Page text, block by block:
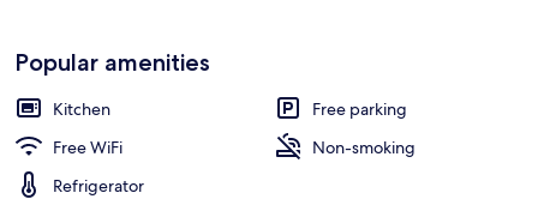
Popular amenities
Kitchen
Free parking
Free WiFi
Non-smoking
Refrigerator